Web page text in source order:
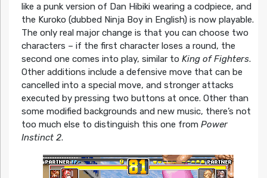
like a punk version of Dan Hibiki wearing a codpiece, and
the Kuroko (dubbed Ninja Boy in English) is now playable.
The only real major change is that you can choose two
characters – if the first character loses a round, the
second one comes into play, similar to King of Fighters.
Other additions include a defensive move that can be
cancelled into a special move, and stronger attacks
executed by pressing two buttons at once. Other than
some modified backgrounds and new music, there’s not
too much else to distinguish this one from Power
Instinct 2.